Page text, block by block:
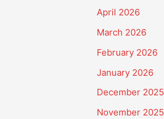
April 2026
March 2026
February 2026
January 2026
December 2025
November 2025